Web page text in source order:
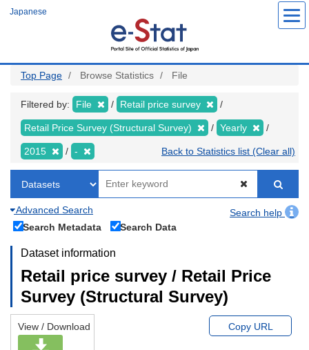
Japanese
Top Page Browse Statistics File
Filtered by: File Retail price survey
Retail Price Survey (Structural Survey) Yearly
2015 - Back to Statistics list (Clear all)
Advanced Search
Search help
Search Metadata
Search Data
Dataset information
Retail price survey / Retail Price
Survey (Structural Survey)
View / Download Copy URL